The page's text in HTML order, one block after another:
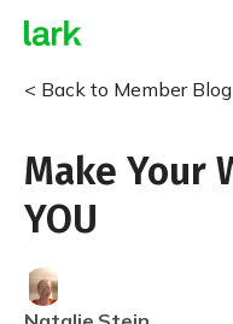
< Back to Member Blog
Make Your
YOU